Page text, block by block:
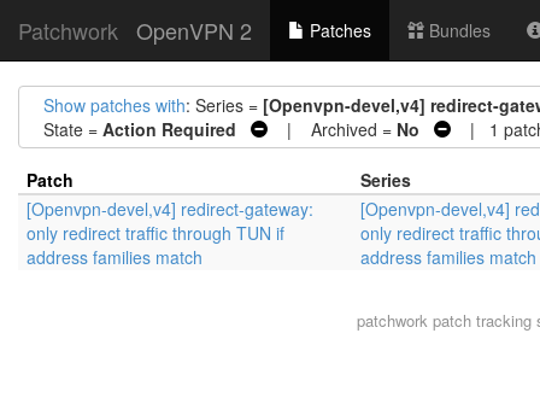
Patchwork OpenVPN 2 Patches Bundles
Show patches with: Series = [Openvpn-devel,v4] redirect-
State = Action Required | Archived = No | 1
Patch
Series
[Openvpn-devel,v4] redirect-gateway:
only redirect traffic through TUN if
address families match
[Openvpn-devel,v4]
only redirect traffic
address families match
patchwork patch tracking